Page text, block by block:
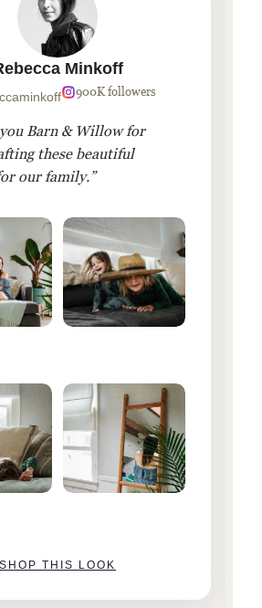
Minkoff
900K followers
you Barn & Willow for
these beautiful
our family.”
SHOP THIS LOOK